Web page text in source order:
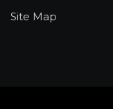
Site Map